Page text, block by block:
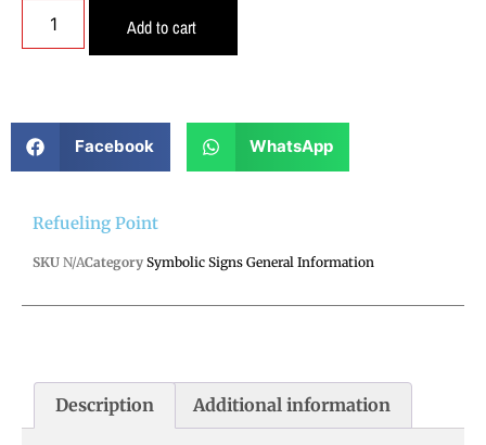
Add to cart
Facebook WhatsApp
Refueling Point
SKU N/ACategory Symbolic Signs General Information
Description Additional information